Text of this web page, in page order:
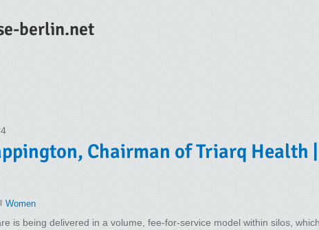
berlin.net
Chairman of Triarq Health
Women
is being delivered in a volume, fee-for-service model within silos,